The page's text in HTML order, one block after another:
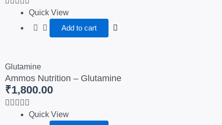
Quick View
Add to cart
Glutamine
Ammos Nutrition – Glutamine
₹1,800.00
Quick View